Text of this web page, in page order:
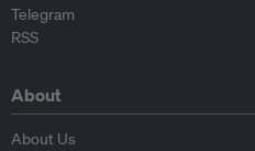
Telegram
RSS
About
About Us